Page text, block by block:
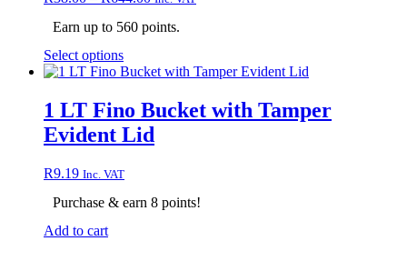
R38.00
Earn up to 560 points.
Select optionsThis
product
multiple
variants.
The
may
be
chosen
1 LT Fino Bucket with Tamper
Evident Lid
R9.19 Inc. VAT
Purchase & earn 8 points!
Add to cart